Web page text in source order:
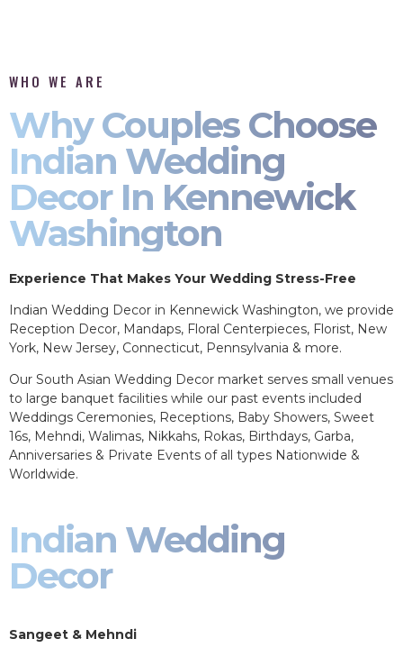
WHO WE ARE
Why Couples Choose
Indian Wedding
Decor In Kennewick
Washington
Experience That Makes Your Wedding Stress-Free
Indian Wedding Decor in Kennewick Washington, we provide
Reception Decor, Mandaps, Floral Centerpieces, Florist, New
York, New Jersey, Connecticut, Pennsylvania & more.
Our South Asian Wedding Decor market serves small venues
to large banquet facilities while our past events included
Weddings Ceremonies, Receptions, Baby Showers, Sweet
16s, Mehndi, Walimas, Nikkahs, Rokas, Birthdays, Garba,
Anniversaries & Private Events of all types Nationwide &
Worldwide.
Indian Wedding
Decor
Sangeet & Mehndi